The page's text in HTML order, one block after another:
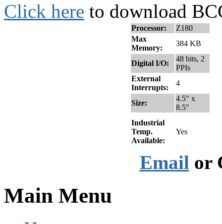
Click here to download
Processor:
Z180
Max
Memory:
384 KB
Digital I/O:
48 bits, 2
PPIs
External
Interrupts:
4
Size:
4.5" x
8.5"
Industrial
Temp.
Available:
Yes
Email or
Main Menu